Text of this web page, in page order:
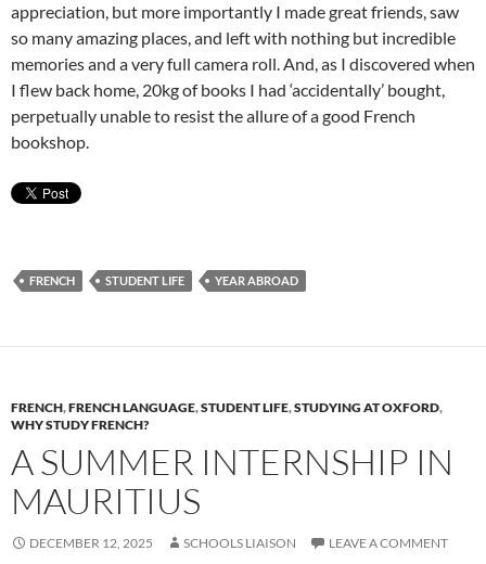
appreciation, but more importantly I made great friends, saw
so many amazing places, and left with nothing but incredible
memories and a very full camera roll. And, as I discovered when
I flew back home, 20kg of books I had ‘accidentally’ bought,
perpetually unable to resist the allure of a good French
bookshop.
FRENCH STUDENT LIFE YEAR ABROAD
FRENCH,FRENCH LANGUAGE,STUDENT LIFE,STUDYING AT OXFORD,
WHY STUDY FRENCH?
A SUMMER INTERNSHIP IN
MAURITIUS
DECEMBER 12, 2025 SCHOOLS LIAISON LEAVE A COMMENT